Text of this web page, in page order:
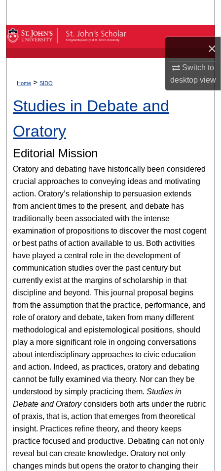
×
Switch to
desktopview
Browse By Collection
My Account
Digital Commons Network™
Home > SIDO
Studies in Debate and
Oratory
Editorial Mission
Oratory and debating have historically been considered
crucial approaches to conveying ideas and motivating
action. Oratory’s relationship to persuasion extends
from ancient times to the present, and debate has
traditionally been associated with the intense
examination of propositions to discover the most cogent
or best paths of action available to us. Both activities
have played a central role in the development of
communication studies over the past century but
currently exist at the margins of scholarship in that
discipline and beyond. This journal proposal begins
from the assumption that the practice, performance, and
role of oratory and debate, taken from many different
methodological and epistemological positions, should
play a more significant role in ongoing conversations
about interdisciplinary approaches to civic education
and action. Indeed, as practices, oratory and debating
cannot be fully examined via theory. Nor can they be
understood by simply practicing them.Studies in
Debate and Oratoryconsiders both arts under the rubric
of praxis, that is, action that emerges from theoretical
insight. Practices refine theory, and theory keeps
practice focused and productive. Debating can not only
reveal but can create knowledge. Oratory not only
changes minds but opens the orator to changing their